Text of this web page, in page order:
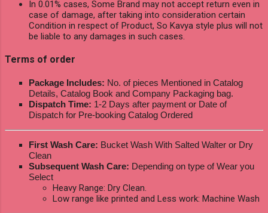
In 0.01% cases, Some Brand may not accept return even in
case of damage, after taking into consideration certain
Condition in respect of Product, So Kavya style plus will not
be liable to any damages in such cases.
Terms of order
Package Includes: No. of pieces Mentioned in Catalog
Details, Catalog Book and Company Packaging bag.
Dispatch Time: 1-2 Days after payment or Date of
Dispatch for Pre-booking Catalog Ordered
First Wash Care: Bucket Wash With Salted Walter or Dry
Clean
Subsequent Wash Care: Depending on type of Wear you
Select
Heavy Range: Dry Clean.
Low range like printed and Less work: Machine Wash